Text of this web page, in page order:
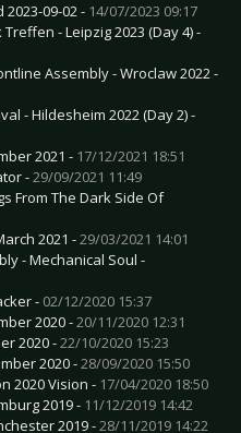
2023-09-02 - 14/07/2023 09:17
- Leipzig 2023 (Day 4) -
Assembly - Wroclaw 2022 -
- Hildesheim 2022 (Day 2) -
2021 - 17/12/2021 18:51
-29/09/2021 11:49
From The Dark Side Of
2021 -29/03/2021 14:01
- Mechanical Soul -
- 02/12/2020 15:37
2020 -20/11/2020 12:31
2020 -22/10/2020 15:23
2020 -28/09/2020 15:50
2020 Vision - 17/04/2020 18:50
2019 - 11/12/2019 14:42
2019 -28/11/2019 14:22